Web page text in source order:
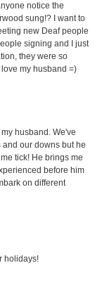
notice the
sung!? I want to
new Deaf people
signing and I just
they were so
my husband =)
husband. We've
our downs but he
tick! He brings me
before him
on different
holidays!